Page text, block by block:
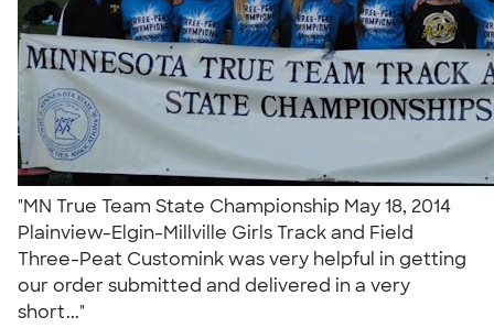
"MN True Team State Championship May 18, 2014
Plainview-Elgin-Millville Girls Track and Field
Three-Peat Customink was very helpful in getting
our order submitted and delivered in a very
short..."